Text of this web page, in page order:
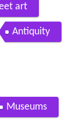
art
Antiquity
Museums